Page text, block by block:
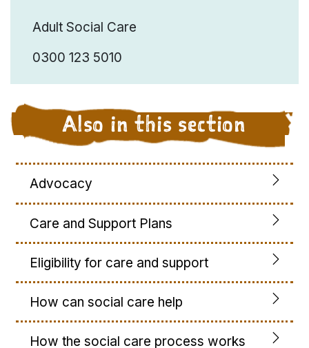
Adult Social Care
0300 123 5010
Also in this section
Advocacy
Care and Support Plans
Eligibility for care and support
How can social care help
How the social care process works